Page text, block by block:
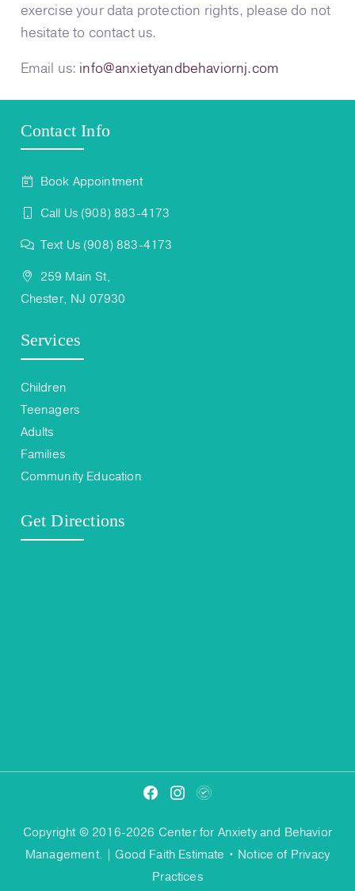
exercise your data protection rights, please do not
hesitate to contact us.
Email us: info@anxietyandbehaviornj.com
Contact Info
Book Appointment
Call Us (908) 883-4173
Text Us (908) 883-4173
259 Main St,
Chester, NJ 07930
Services
Children
Teenagers
Adults
Families
Community Education
Get Directions
Copyright © 2016-2026 Center for Anxiety and Behavior
Management. |Good Faith Estimate • Notice of Privacy
Practices